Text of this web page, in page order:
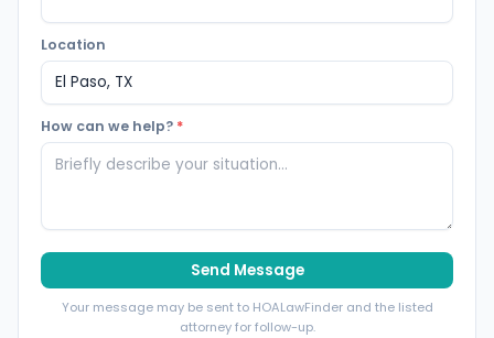
Location
How can we help? *
Send Message
Your message may be sent to HOALawFinder and the listed
attorney for follow-up.